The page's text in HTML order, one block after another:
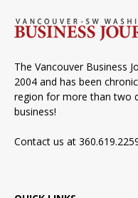
The Vancouver Business
2004 and has been
region for more than two
business!
Contact us at